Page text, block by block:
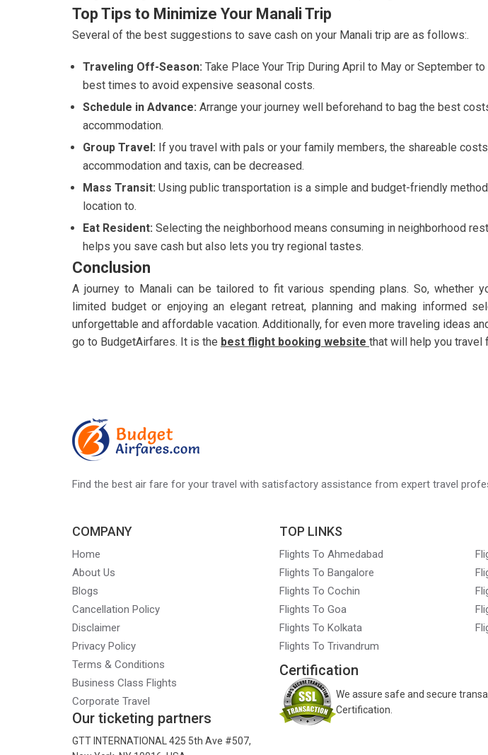
Top Tips to Minimize Your Manali Trip
Several of the best suggestions to save cash on your Manali trip are as follows:.
Traveling Off-Season: Take Place Your Trip During April to May or September
best times to avoid expensive seasonal costs.
Schedule in Advance: Arrange your journey well beforehand to bag the best
accommodation.
Group Travel: If you travel with pals or your family members, the shareable
accommodation and taxis, can be decreased.
Mass Transit: Using public transportation is a simple and budget-friendly
location to.
Eat Resident: Selecting the neighborhood means consuming in neighborhood
helps you save cash but also lets you try regional tastes.
Conclusion
A journey to Manali can be tailored to fit various spending plans. So, whether
limited budget or enjoying an elegant retreat, planning and making informed
unforgettable and affordable vacation. Additionally, for even more traveling ideas
go to BudgetAirfares. It is the best flight booking website that will help you travel
Find the best air fare for your travel with satisfactory assistance from expert travel
COMPANY
Home
About Us
Blogs
Cancellation Policy
Disclaimer
Privacy Policy
Terms & Conditions
Business Class Flights
Corporate Travel
Our ticketing partners
GTT INTERNATIONAL 425 5th Ave #507,
TOP LINKS
Flights To Ahmedabad
Flights To Bangalore
Flights To Cochin
Flights To Goa
Flights To Kolkata
Flights To Trivandrum
Certification
We assure safe and secure
Certification.